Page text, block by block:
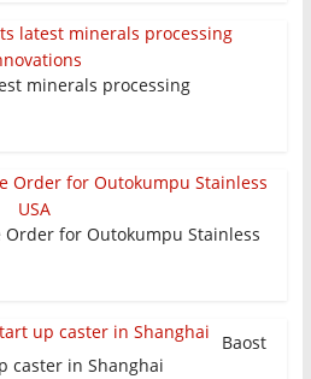
minerals processing
Order for Outokumpu Stainless
Baost
caster in Shanghai